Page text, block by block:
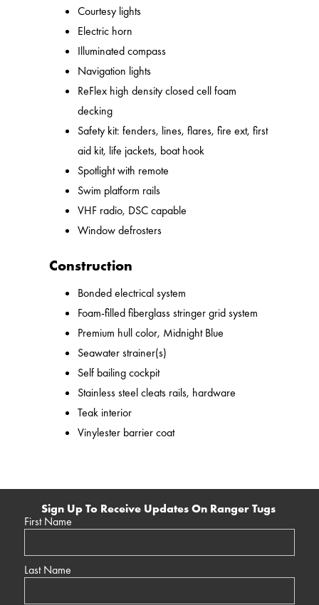
Courtesy lights
Electric horn
Illuminated compass
Navigation lights
ReFlex high density closed cell foam
decking
Safety kit: fenders, lines, flares, fire ext, first
aid kit, life jackets, boat hook
Spotlight with remote
Swim platform rails
VHF radio, DSC capable
Window defrosters
Construction
Bonded electrical system
Foam-filled fiberglass stringer grid system
Premium hull color, Midnight Blue
Seawater strainer(s)
Self bailing cockpit
Stainless steel cleats rails, hardware
Teak interior
Vinylester barrier coat
Sign Up To Receive Updates On Ranger Tugs
First Name
Last Name